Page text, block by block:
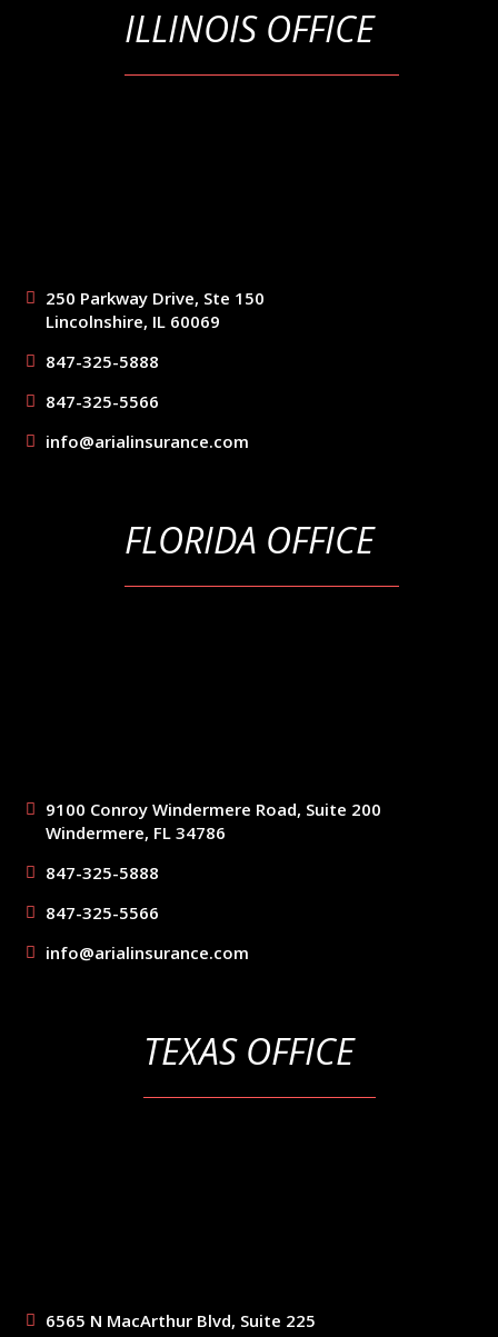
ILLINOIS OFFICE
250 Parkway Drive, Ste 150
Lincolnshire, IL 60069
847-325-5888
847-325-5566
info@arialinsurance.com
FLORIDA OFFICE
9100 Conroy Windermere Road, Suite 200
Windermere, FL 34786
847-325-5888
847-325-5566
info@arialinsurance.com
TEXAS OFFICE
6565 N MacArthur Blvd, Suite 225